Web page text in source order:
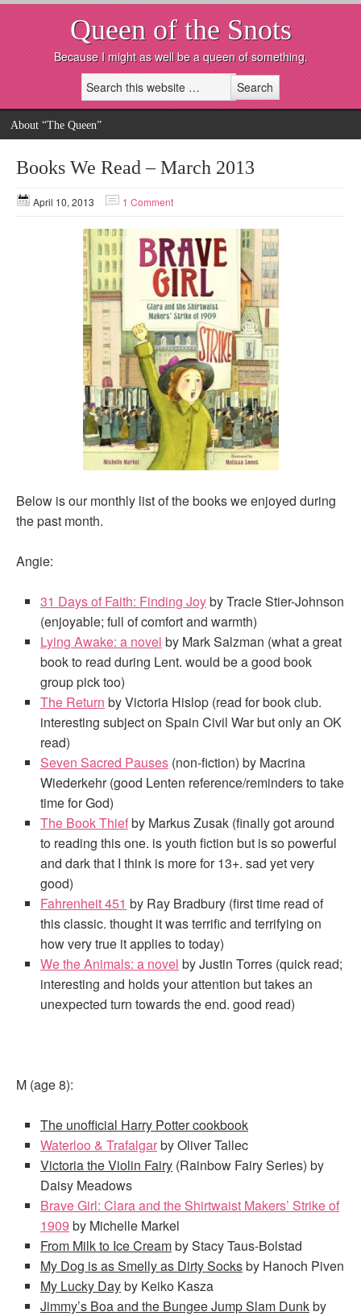
Queen of the Snots
Because I might as well be a queen of something.
About “The Queen”
Books We Read – March 2013
April 10, 2013 1 Comment
Below is our monthly list of the books we enjoyed during
the past month.
Angie:
31 Days of Faith: Finding Joyby Tracie Stier-Johnson
(enjoyable; full of comfort and warmth)
Lying Awake: a novel by Mark Salzman (what a great
book to read during Lent. would be a good book
group pick too)
The Return by Victoria Hislop (read for book club.
interesting subject on Spain Civil War but only an OK
read)
Seven Sacred Pauses (non-fiction) by Macrina
Wiederkehr (good Lenten reference/reminders to take
time for God)
The Book Thiefby Markus Zusak (finally got around
to reading this one. is youth fiction but is so powerful
and dark that I think is more for 13+. sad yet very
good)
Fahrenheit 451 by Ray Bradbury (first time read of
this classic. thought it was terrific and terrifying on
how very true it applies to today)
We the Animals: a novel by Justin Torres (quick read;
interesting and holds your attention but takes an
unexpected turn towards the end. good read)
M (age 8):
The unofficial Harry Potter cookbook
Waterloo & Trafalgarby Oliver Tallec
Victoria the Violin Fairy (Rainbow Fairy Series) by
Daisy Meadows
Brave Girl: Clara and the Shirtwaist Makers’ Strike of
1909 by Michelle Markel
From Milk to Ice Creamby Stacy Taus-Bolstad
My Dog is as Smelly as Dirty Socksby Hanoch Piven
My Lucky Dayby Keiko Kasza
Jimmy’s Boa and the Bungee Jump Slam Dunkby